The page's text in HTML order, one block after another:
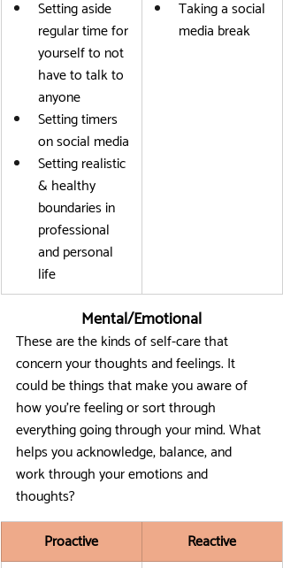
Setting aside
regular time for
yourself to not
have to talk to
anyone
Setting timers
on social media
Setting realistic
& healthy
boundaries in
professional
and personal
life
Taking a social
media break
Mental/Emotional
These are the kinds of self-care that
concern your thoughts and feelings. It
could be things that make you aware of
how you’re feeling or sort through
everything going through your mind. What
helps you acknowledge, balance, and
work through your emotions and
thoughts?
Proactive
Reactive